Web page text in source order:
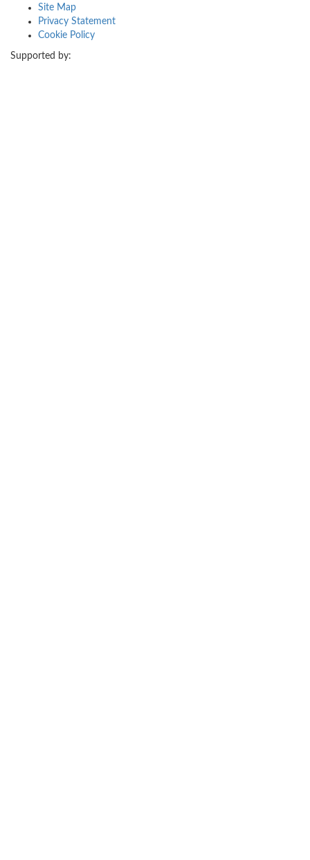
Site Map
Privacy Statement
Cookie Policy
Supported by: